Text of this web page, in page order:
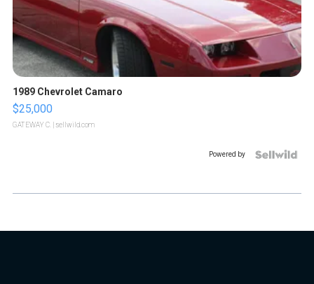
1989 Chevrolet Camaro
$25,000
GATEWAY C. | sellwild.com
Powered by